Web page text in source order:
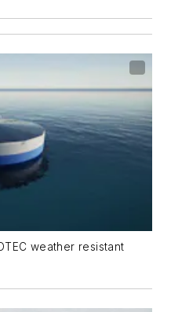
weather resistant